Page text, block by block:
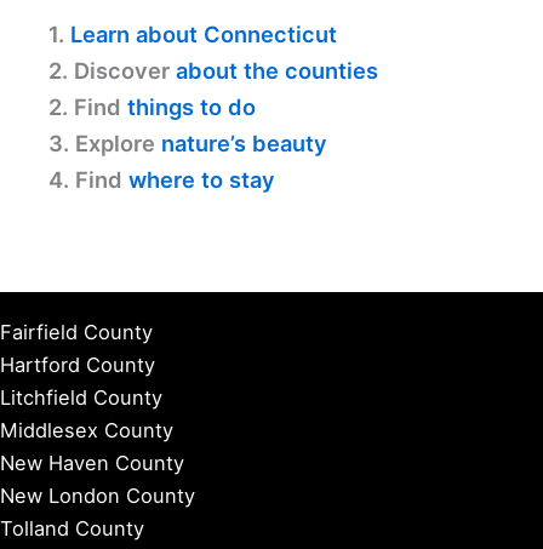
1. Learn about Connecticut
2. Discover about the counties
2. Find things to do
3. Explore nature’s beauty
4. Find where to stay
Fairfield County
Hartford County
Litchfield County
Middlesex County
New Haven County
New London County
Tolland County